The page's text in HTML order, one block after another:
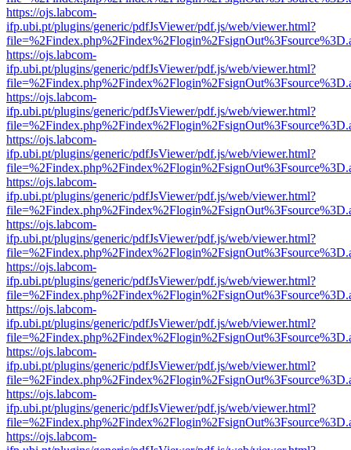
https://ojs.labcom-
ifp.ubi.pt/plugins/generic/pdfJsViewer/pdf.js/web/viewer.html?
https://ojs.labcom-
ifp.ubi.pt/plugins/generic/pdfJsViewer/pdf.js/web/viewer.html?
https://ojs.labcom-
ifp.ubi.pt/plugins/generic/pdfJsViewer/pdf.js/web/viewer.html?
https://ojs.labcom-
ifp.ubi.pt/plugins/generic/pdfJsViewer/pdf.js/web/viewer.html?
https://ojs.labcom-
ifp.ubi.pt/plugins/generic/pdfJsViewer/pdf.js/web/viewer.html?
https://ojs.labcom-
ifp.ubi.pt/plugins/generic/pdfJsViewer/pdf.js/web/viewer.html?
https://ojs.labcom-
ifp.ubi.pt/plugins/generic/pdfJsViewer/pdf.js/web/viewer.html?
https://ojs.labcom-
ifp.ubi.pt/plugins/generic/pdfJsViewer/pdf.js/web/viewer.html?
https://ojs.labcom-
ifp.ubi.pt/plugins/generic/pdfJsViewer/pdf.js/web/viewer.html?
https://ojs.labcom-
ifp.ubi.pt/plugins/generic/pdfJsViewer/pdf.js/web/viewer.html?
https://ojs.labcom-